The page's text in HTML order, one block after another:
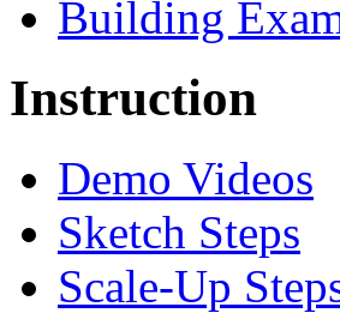
Building
Instruction
Demo Videos
Sketch Steps
Scale-Up